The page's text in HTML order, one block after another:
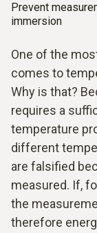
Prevent
immersion
One of the
comes to
Why is that?
requires a
temperature
different
are falsified
measured. If,
the
therefore